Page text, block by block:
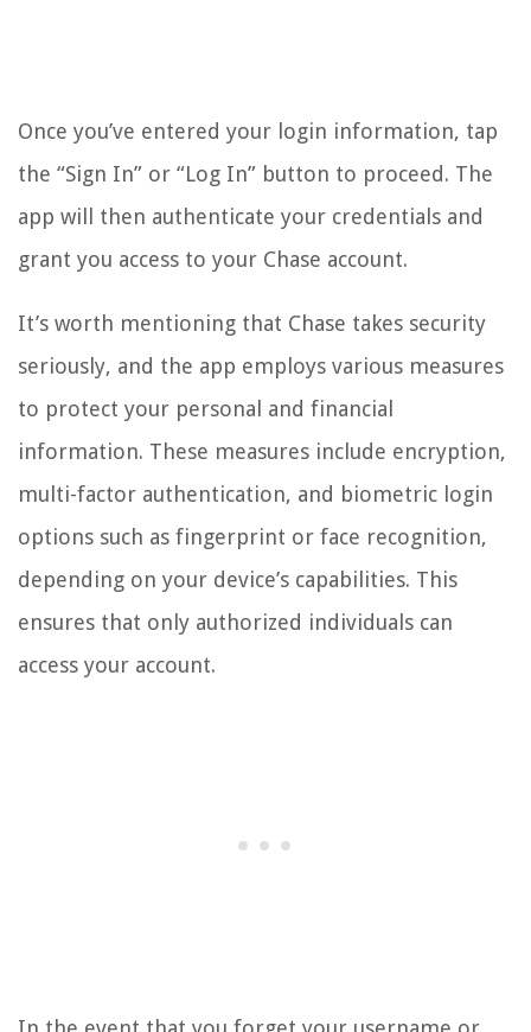
Once you’ve entered your login information, tap
the “Sign In” or “Log In” button to proceed. The
app will then authenticate your credentials and
grant you access to your Chase account.
It’s worth mentioning that Chase takes security
seriously, and the app employs various measures
to protect your personal and financial
information. These measures include encryption,
multi-factor authentication, and biometric login
options such as fingerprint or face recognition,
depending on your device’s capabilities. This
ensures that only authorized individuals can
access your account.